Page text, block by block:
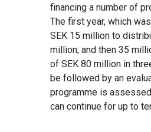
financing a number of
The first year, which
SEK 15 million to
million; and then 35
of SEK 80 million in
be followed by an
programme is
can continue for up to